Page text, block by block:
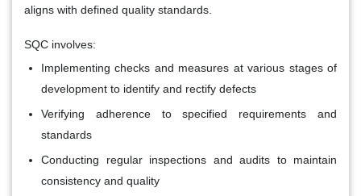
aligns with defined quality standards.
SQC involves:
Implementing checks and measures at various stages of
development to identify and rectify defects
Verifying adherence to specified requirements and
standards
Conducting regular inspections and audits to maintain
consistency and quality